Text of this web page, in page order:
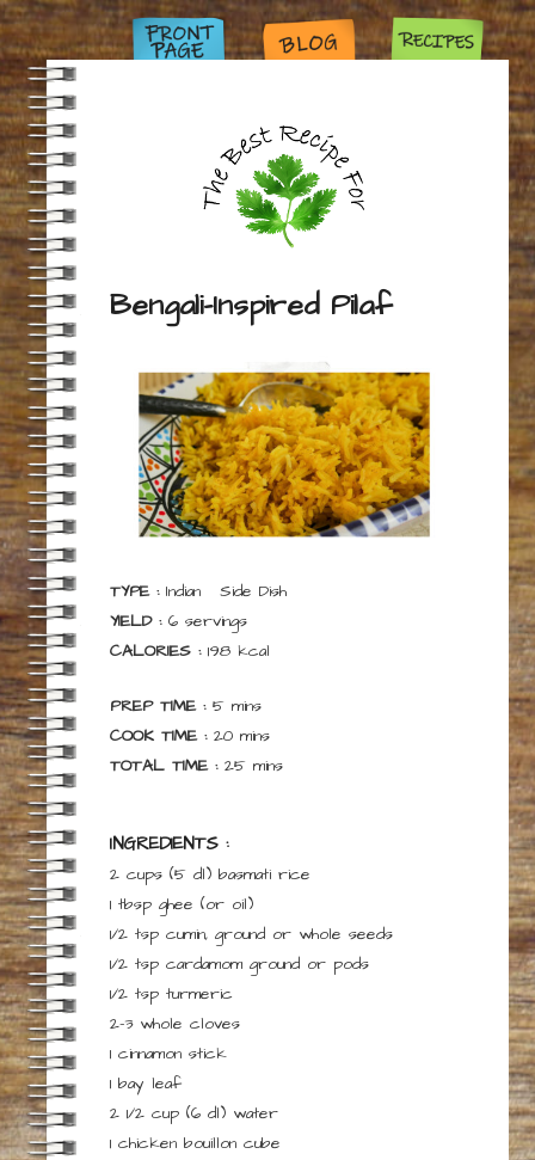
Bengali-Inspired Pilaf
TYPE : Indian
Side Dish
YIELD : 6 servings
CALORIES : 198 kcal
PREP TIME : 5minutes
mins
COOK TIME : 20minutes
mins
TOTAL TIME : 25minutes
mins
INGREDIENTS :
2 cups (5 dl) basmati rice
1 tbsp ghee (or oil)
1/2 tsp cumin, ground or whole seeds
1/2 tsp cardamom ground or pods
1/2 tsp turmeric
2-3 whole cloves
1 cinnamon stick
1 bay leaf
2 1/2 cup (6 dl) water
1 chicken bouillon cube